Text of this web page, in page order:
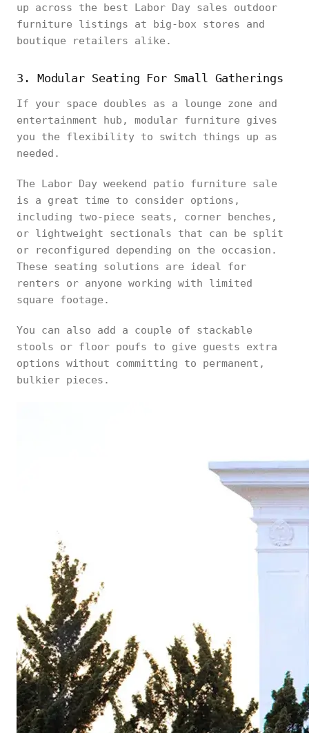
up across the best Labor Day sales outdoor
furniture listings at big-box stores and
boutique retailers alike.
3. Modular Seating For Small Gatherings
If your space doubles as a lounge zone and
entertainment hub, modular furniture gives
you the flexibility to switch things up as
needed.
The Labor Day weekend patio furniture sale
is a great time to consider options,
including two-piece seats, corner benches,
or lightweight sectionals that can be split
or reconfigured depending on the occasion.
These seating solutions are ideal for
renters or anyone working with limited
square footage.
You can also add a couple of stackable
stools or floor poufs to give guests extra
options without committing to permanent,
bulkier pieces.